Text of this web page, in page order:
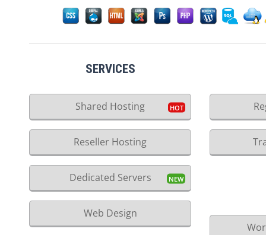
SERVICES
Shared Hosting
Reseller Hosting
Dedicated Servers
Web Design